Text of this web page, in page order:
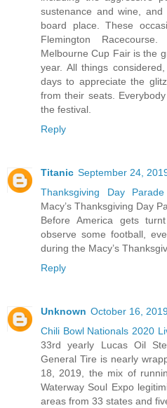
sustenance and wine,
board place. These
Flemington
Melbourne Cup Fair is the
year. All things
days to appreciate the
from their seats.
the festival.
Reply
Titanic September 24,
Thanksgiving Day
Macy’s Thanksgiving Day
Before America gets
observe some football,
during the Macy’s
Reply
Unknown October 16,
Chili Bowl Nationals 2020
33rd yearly Lucas Oil
General Tire is nearly
18, 2019, the mix of
Waterway Soul Expo
areas from 33 states and